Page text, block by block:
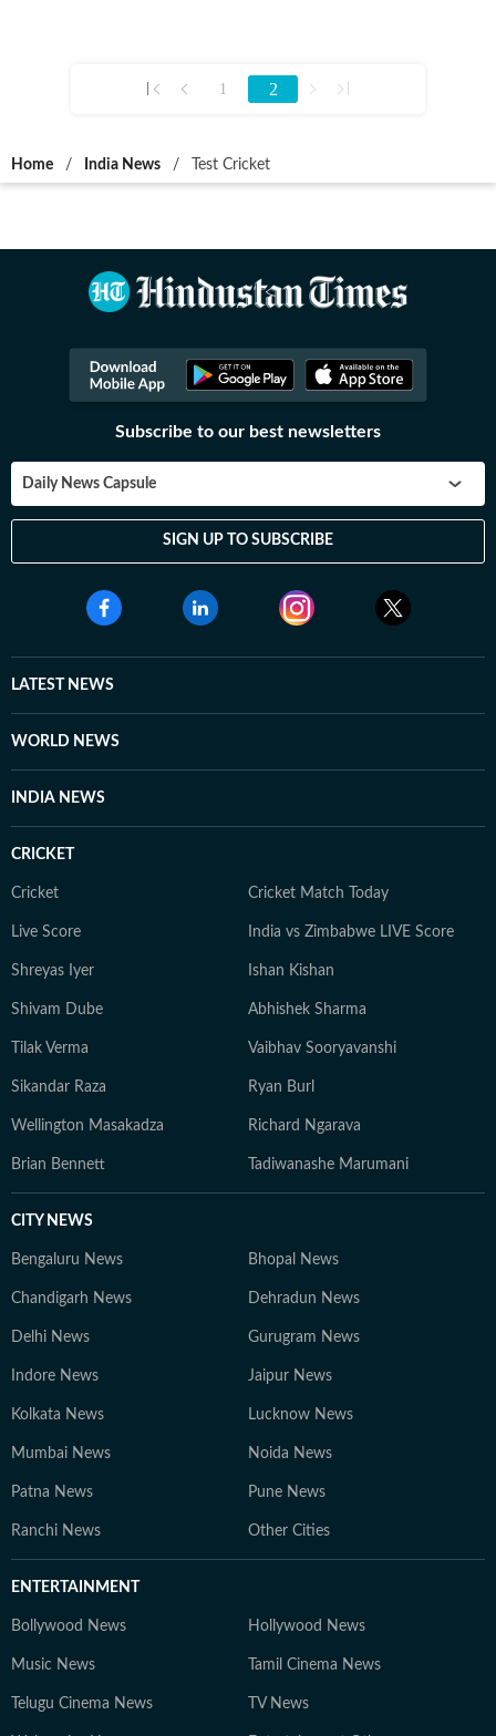
1 2
Home / India News / Test Cricket
Subscribe to our best newsletters
Daily News Capsule
SIGN UP TO SUBSCRIBE
LATEST NEWS
WORLD NEWS
INDIA NEWS
CRICKET
Cricket Cricket Match Today
Live Score India vs Zimbabwe LIVE Score
Shreyas Iyer Ishan Kishan
Shivam Dube Abhishek Sharma
Tilak Verma Vaibhav Sooryavanshi
Sikandar Raza Ryan Burl
Wellington Masakadza Richard Ngarava
Brian Bennett Tadiwanashe Marumani
CITY NEWS
Bengaluru News Bhopal News
Chandigarh News Dehradun News
Delhi News Gurugram News
Indore News Jaipur News
Kolkata News Lucknow News
Mumbai News Noida News
Patna News Pune News
Ranchi News Other Cities
ENTERTAINMENT
Bollywood News Hollywood News
Music News Tamil Cinema News
Telugu Cinema News TV News